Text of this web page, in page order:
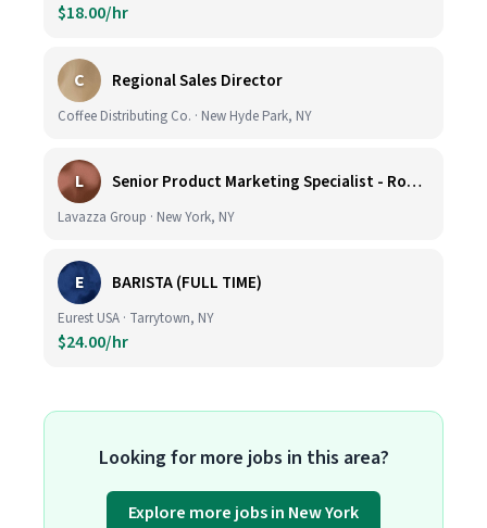
$18.00/hr
C Regional Sales Director
Coffee Distributing Co. · New Hyde Park, NY
L Senior Product Marketing Specialist - Roast & Ground
Lavazza Group · New York, NY
E BARISTA (FULL TIME)
Eurest USA · Tarrytown, NY
$24.00/hr
Looking for more jobs in this area?
Explore more jobs in New York